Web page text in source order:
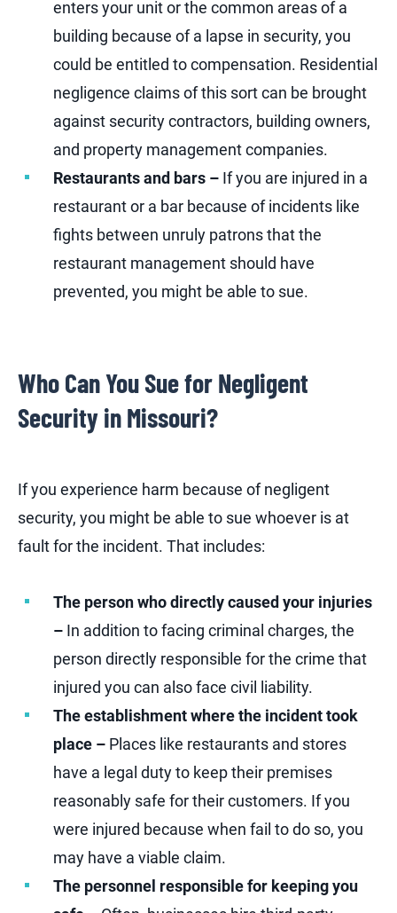
enters your unit or the common areas of a
building because of a lapse in security, you
could be entitled to compensation. Residential
negligence claims of this sort can be brought
against security contractors, building owners,
and property management companies.
Restaurants and bars – If you are injured in a
restaurant or a bar because of incidents like
fights between unruly patrons that the
restaurant management should have
prevented, you might be able to sue.
Who Can You Sue for Negligent
Security in Missouri?
If you experience harm because of negligent
security, you might be able to sue whoever is at
fault for the incident. That includes:
The person who directly caused your injuries
– In addition to facing criminal charges, the
person directly responsible for the crime that
injured you can also face civil liability.
The establishment where the incident took
place – Places like restaurants and stores
have a legal duty to keep their premises
reasonably safe for their customers. If you
were injured because when fail to do so, you
may have a viable claim.
The personnel responsible for keeping you